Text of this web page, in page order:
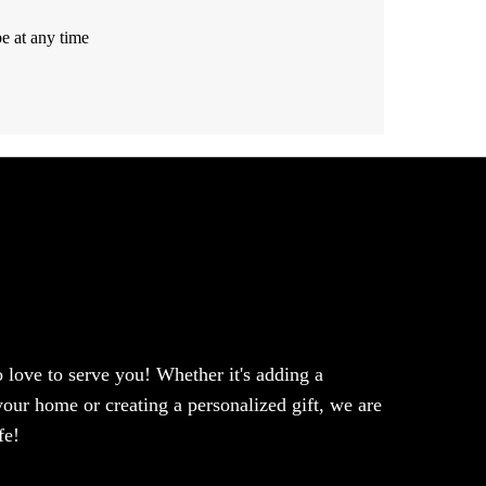
at any time
to serve you! Whether it's adding a
home or creating a personalized gift, we are